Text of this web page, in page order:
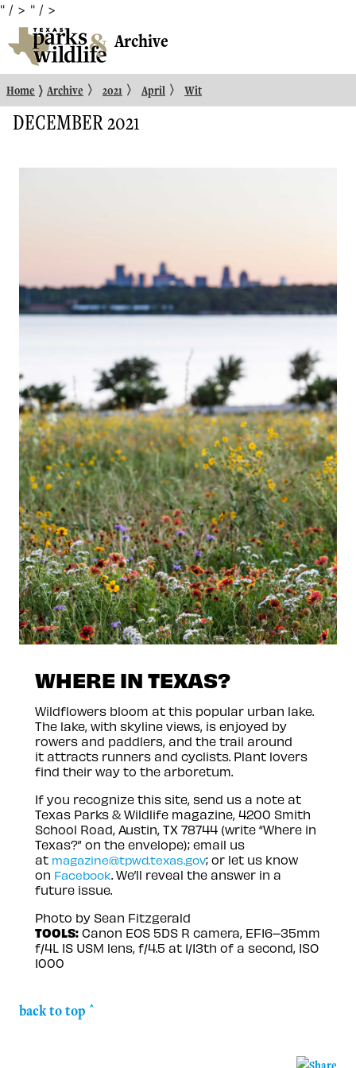
" / > " / >
Archive
Home 〉 Archive 〉 2021 〉 April 〉 Wit
DECEMBER 2021
WHERE IN TEXAS?
Wildflowers bloom at this popular urban lake.
The lake, with skyline views, is enjoyed by
rowers and paddlers, and the trail around
it attracts runners and cyclists. Plant lovers
find their way to the arboretum.
If you recognize this site, send us a note at
Texas Parks & Wildlife magazine, 4200 Smith
School Road, Austin, TX 78744 (write “Where in
Texas?” on the envelope); email us
at magazine@tpwd.texas.gov; or let us know
on Facebook. We’ll reveal the answer in a
future issue.
Photo by Sean Fitzgerald
TOOLS:Canon EOS 5DS R camera, EF16–35mm
f/4L IS USM lens, f/4.5 at 1/13th of a second, ISO
1000
back to top ^